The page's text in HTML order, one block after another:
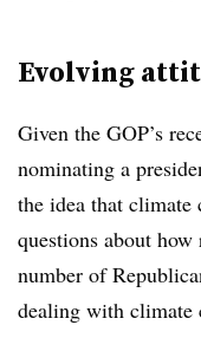
Evolving
Given the GOP’s
nominating a
the idea that climate
questions about
number of
dealing with climate